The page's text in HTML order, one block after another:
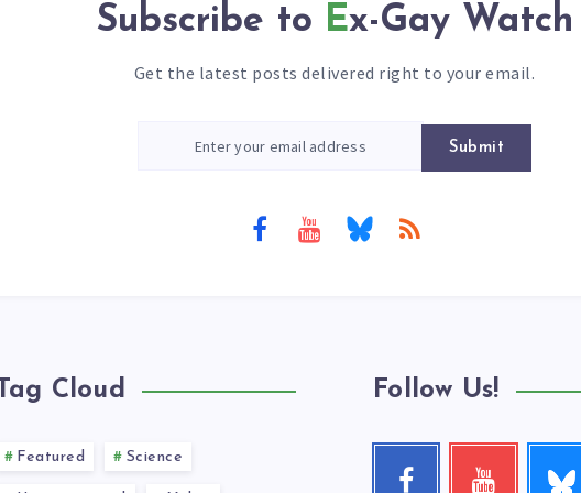
Subscribe to Ex-Gay Watch
Get the latest posts delivered right to your email.
Submit
Tag Cloud
Featured Science
Follow Us!
FacebookYoutubeme!